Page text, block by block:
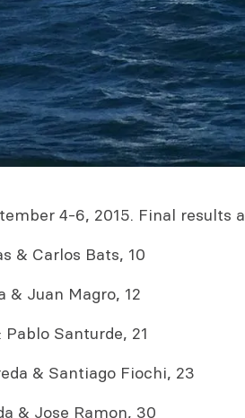
4-6, 2015. Final results
& Carlos Bats, 10
& Juan Magro, 12
Santurde, 21
& Santiago Fiochi, 23
& Jose Ramon, 30